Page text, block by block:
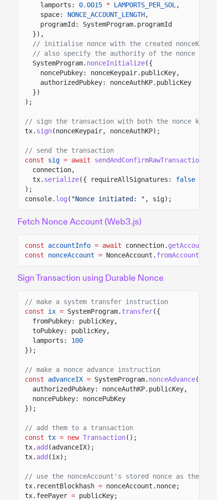
lamports:
0.0015 * LAMPORTS_PER_SOL ,
space:
NONCE_ACCOUNT_LENGTH,
programId: SystemProgram.programId
}),
// initialise nonce with the created
// also specify the authority of the nonce
SystemProgram. nonceInitialize({
noncePubkey: nonceKeypair.publicKey,
authorizedPubkey: nonceAuthKP.publicKey
})
);
// sign the transaction with both the nonce
tx. sign(nonceKeypair, nonceAuthKP);
// send the transaction
const
sig = await sendAndConfirmRawTransaction
connection,
tx. serialize({ requireAllSignatures: false
);
console. log ( "Nonce initiated: " , sig);
Fetch Nonce Account (Web3.js)
const accountInfo = await connection.
const
nonceAccount = NonceAccount. fromAccountData
Sign Transaction using Durable Nonce
// make a system transfer instruction
const
ix = SystemProgram. transfer({
fromPubkey: publicKey,
toPubkey: publicKey,
lamports:
100
});
// make a nonce advance instruction
const
advanceIX = SystemProgram. nonceAdvance({
authorizedPubkey: nonceAuthKP.publicKey,
noncePubkey: noncePubKey
});
// add them to a transaction
const tx = new Transaction();
tx. add (advanceIX);
tx. add (ix);
// use the nonceAccount's stored nonce as the
tx.recentBlockhash = nonceAccount.nonce;
tx.feePayer = publicKey;